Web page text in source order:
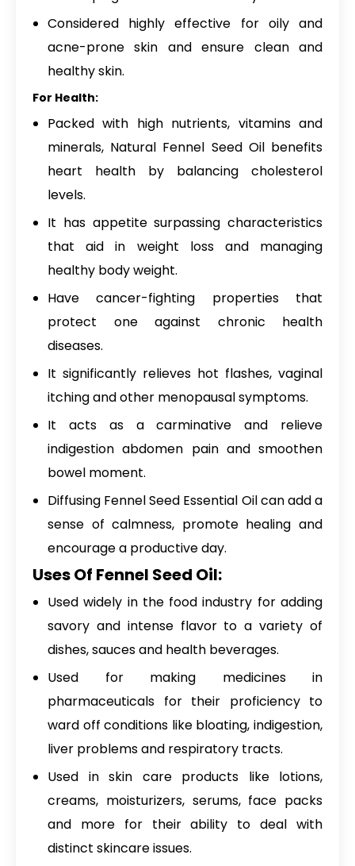
Considered highly effective for oily and
acne-prone skin and ensure clean and
healthy skin.
For Health:
Packed with high nutrients, vitamins and
minerals, Natural Fennel Seed Oil benefits
heart health by balancing cholesterol
levels.
It has appetite surpassing characteristics
that aid in weight loss and managing
healthy body weight.
Have cancer-fighting properties that
protect one against chronic health
diseases.
It significantly relieves hot flashes, vaginal
itching and other menopausal symptoms.
It acts as a carminative and relieve
indigestion abdomen pain and smoothen
bowel moment.
Diffusing Fennel Seed Essential Oil can add a
sense of calmness, promote healing and
encourage a productive day.
Uses Of Fennel Seed Oil:
Used widely in the food industry for adding
savory and intense flavor to a variety of
dishes, sauces and health beverages.
Used for making medicines in
pharmaceuticals for their proficiency to
ward off conditions like bloating, indigestion,
liver problems and respiratory tracts.
Used in skin care products like lotions,
creams, moisturizers, serums, face packs
and more for their ability to deal with
distinct skincare issues.